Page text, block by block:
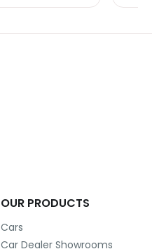
OUR PRODUCTS
Cars
Car Dealer Showrooms